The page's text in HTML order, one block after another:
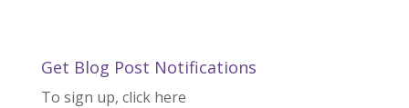
Get Blog Post Notifications
To sign up, click here